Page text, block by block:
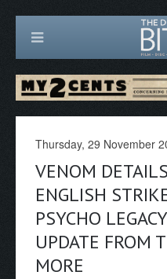
Thursday, 29 November
VENOM
ENGLISH
PSYCHO
UPDATE FROM
MORE